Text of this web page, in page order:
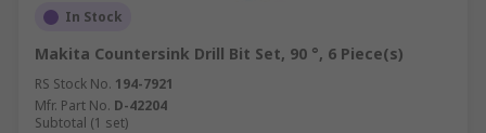
In Stock
Makita Countersink Drill Bit Set, 90 °, 6 Piece(s)
RS Stock No. 194-7921
Mfr. Part No. D-42204
Subtotal (1 set)